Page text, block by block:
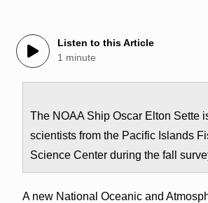
Listen to this Article
1 minute
The NOAA Ship Oscar Elton Sette
scientists from the Pacific Islands
Science Center during the fall
A new National Oceanic and